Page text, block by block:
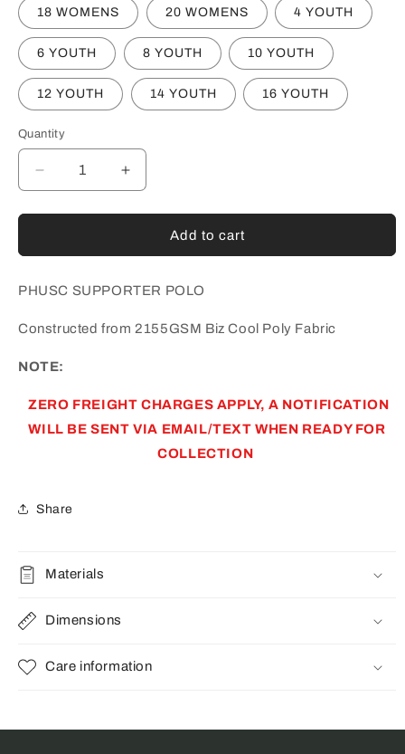
18 WOMENS 20 WOMENS 4 YOUTH
6 YOUTH 8 YOUTH 10 YOUTH
12 YOUTH 14 YOUTH 16 YOUTH
Quantity
Decrease
quantity
for
HILLS
SC
POLO
Increase
quantity
for
HILLS
SC
POLO
Add to cart
PHUSC SUPPORTER POLO
Constructed from 2155GSM Biz Cool Poly Fabric
NOTE:
ZERO FREIGHT CHARGES APPLY, A NOTIFICATION
WILL BE SENT VIA EMAIL/TEXT WHEN READY FOR
COLLECTION
Share
Materials
Dimensions
Care information